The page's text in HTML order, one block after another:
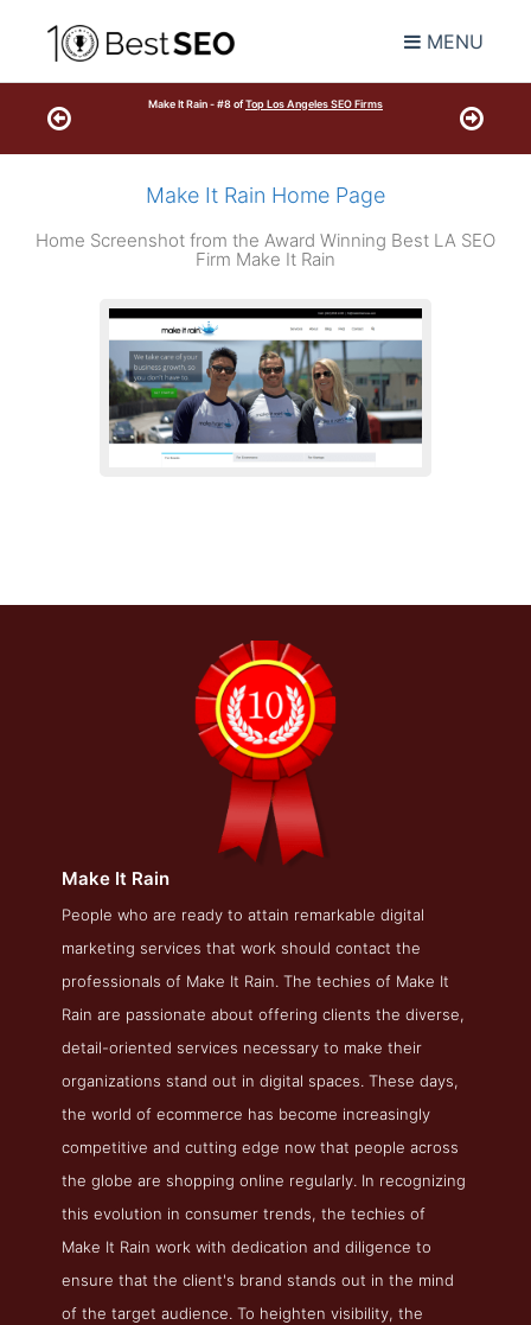
MENU
Make It Rain - #8 ofTop Los Angeles SEO Firms
Make It Rain Home Page
Home Screenshot from the Award Winning Best LA SEO
Firm Make It Rain
Make It Rain Service Page
Service Screenshot from the Award Winning Best LA SEO
Company Make It Rain
Make It Rain
People who are ready to attain remarkable digital
marketing services that work should contact the
professionals of Make It Rain. The techies of Make It
Rain are passionate about offering clients the diverse,
detail-oriented services necessary to make their
organizations stand out in digital spaces. These days,
the world of ecommerce has become increasingly
competitive and cutting edge now that people across
the globe are shopping online regularly. In recognizing
this evolution in consumer trends, the techies of
Make It Rain work with dedication and diligence to
ensure that the client's brand stands out in the mind
of the target audience. To heighten visibility, the